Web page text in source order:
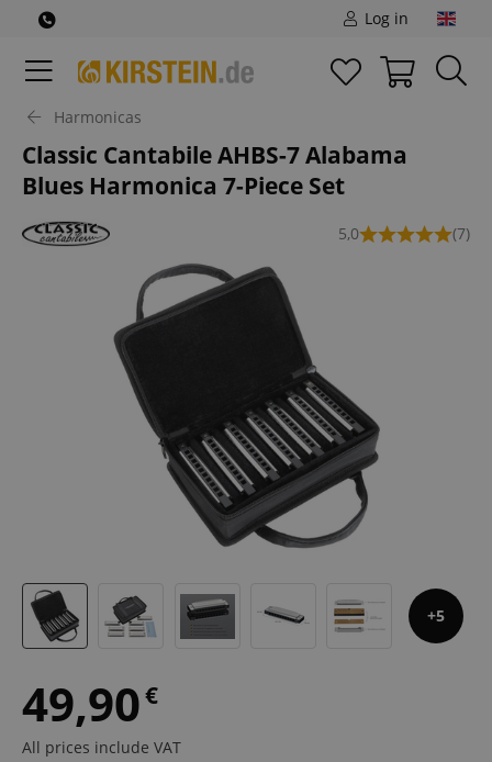
Log in
Harmonicas
Classic Cantabile AHBS-7 Alabama
Blues Harmonica 7-Piece Set
5,0 (7)
5
49,90€
All prices include VAT